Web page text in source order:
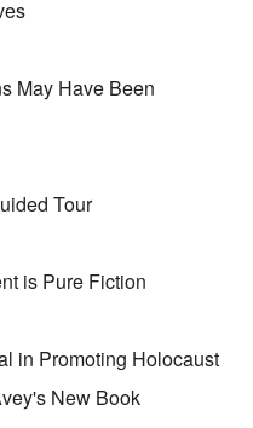
May Have Been
Tour
is Pure Fiction
in Promoting Holocaust
New Book